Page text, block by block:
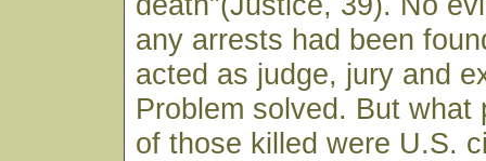
any arrests had been
acted as judge, jury and
Problem solved. But what
of those killed were U.S.